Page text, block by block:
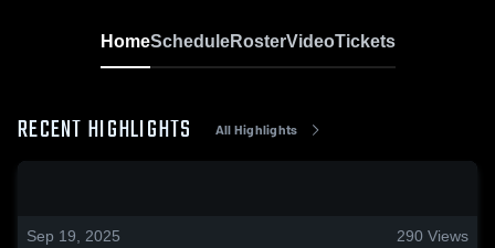
HomeScheduleRosterVideoTickets
RECENT HIGHLIGHTS All Highlights
Sep 19, 2025 290 Views